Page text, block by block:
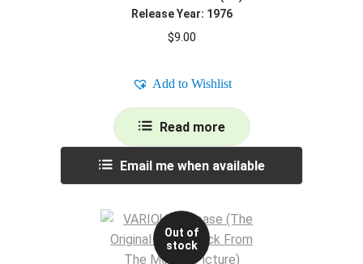
Release Year: 1976
$9.00
Add to Wishlist
Read more
Email me when available
Out of
stock